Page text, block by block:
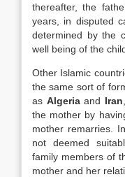
thereafter, the
years, in disputed
determined by the
well being of the
Other Islamic
the same sort of
as Algeriaand Iran
the mother by
mother remarries.
not deemed
family members of
mother and her